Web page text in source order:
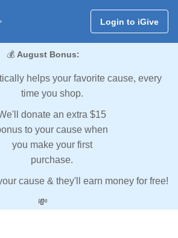
Login to iGive
💰 August Bonus:
helps your favorite cause, every
time you shop.
donate an extra $15
to your cause when
you make your first
purchase.
cause & they'll earn money for free!
💸